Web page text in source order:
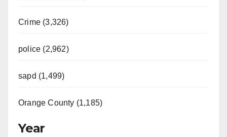
Crime (3,326)
police (2,962)
sapd (1,499)
Orange County (1,185)
Year